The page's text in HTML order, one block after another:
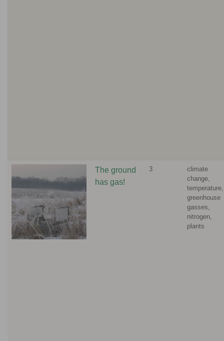
The ground
has gas!
3
climate
change,
temperature,
greenhouse
gasses,
nitrogen,
plants